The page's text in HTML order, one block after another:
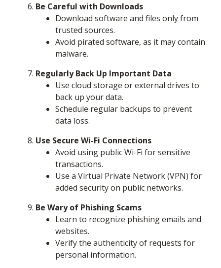
Be Careful with Downloads
Download software and files only from
trusted sources.
Avoid pirated software, as it may contain
malware.
Regularly Back Up Important Data
Use cloud storage or external drives to
back up your data.
Schedule regular backups to prevent
data loss.
Use Secure Wi-Fi Connections
Avoid using public Wi-Fi for sensitive
transactions.
Use a Virtual Private Network (VPN) for
added security on public networks.
Be Wary of Phishing Scams
Learn to recognize phishing emails and
websites.
Verify the authenticity of requests for
personal information.